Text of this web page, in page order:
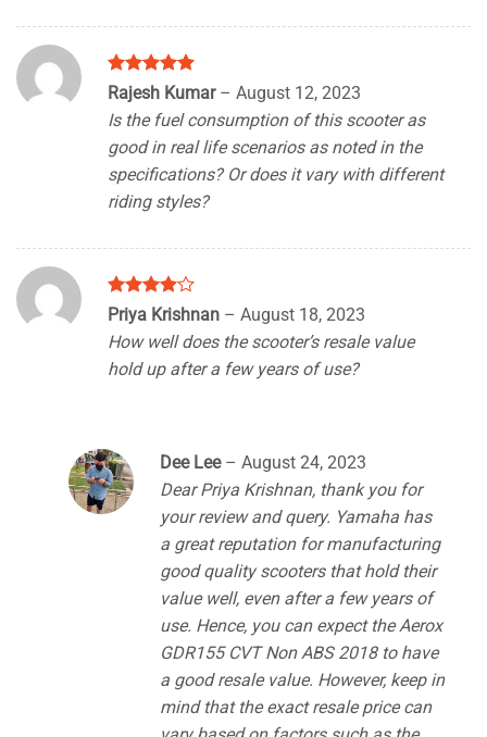
Rated5
out of 5
Rajesh Kumar – August 12, 2023
Is the fuel consumption of this scooter as
good in real life scenarios as noted in the
specifications? Or does it vary with different
riding styles?
Rated4
out of 5
Priya Krishnan – August 18, 2023
How well does the scooter’s resale value
hold up after a few years of use?
Dee Lee – August 24, 2023
Dear Priya Krishnan, thank you for
your review and query. Yamaha has
a great reputation for manufacturing
good quality scooters that hold their
value well, even after a few years of
use. Hence, you can expect the Aerox
GDR155 CVT Non ABS 2018 to have
a good resale value. However, keep in
mind that the exact resale price can